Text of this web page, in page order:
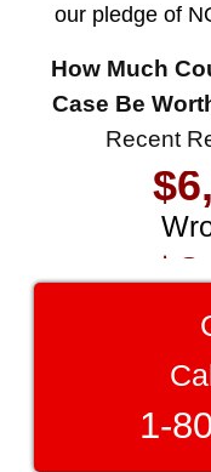
our pledge of
How Much
Case Be
Recent
1-